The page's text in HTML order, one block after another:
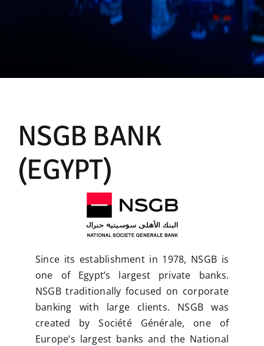
NSGB BANK
(EGYPT)
Since its establishment in 1978, NSGB is
one of Egypt’s largest private banks.
NSGB traditionally focused on corporate
banking with large clients. NSGB was
created by Société Générale, one of
Europe’s largest banks and the National